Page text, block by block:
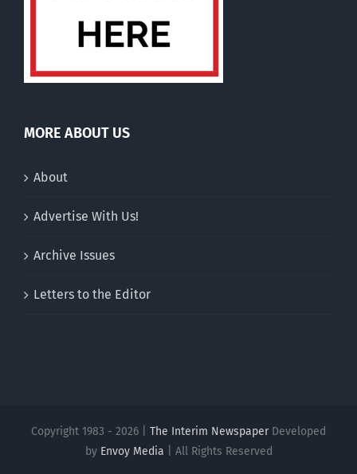
MORE ABOUT US
About
Advertise With Us!
Archive Issues
Letters to the Editor
Copyright 1983 - 2026 | The Interim NewspaperDeveloped
by Envoy Media | All Rights Reserved